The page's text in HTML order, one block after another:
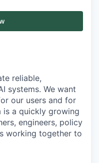
reliable,
systems. We want
our users and for
is a quickly growing
engineers, policy
working together to